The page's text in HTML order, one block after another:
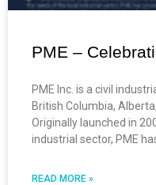
PME –
PME Inc. is a civil
British Columbia,
Originally launched in
industrial sector, PME
READ MORE »